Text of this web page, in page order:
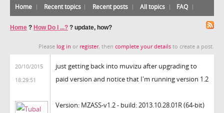
Home Recent topics Recent posts All topics FAQ
Home ? How Do I ...? ? update, how?
Please log in or register, then complete your details to create a post.
20/10/2015
18:29:51
just getting back into muvizu after upgrading to
paid version and notice that I'm running version 1.2
Version: MZASS-v1.2 - build: 2013.10.28.01R (64-bit)